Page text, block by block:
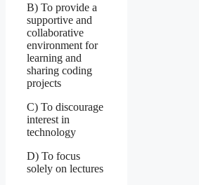
B) To provide a
supportive and
collaborative
environment for
learning and
sharing coding
projects
C) To discourage
interest in
technology
D) To focus
solely on lectures